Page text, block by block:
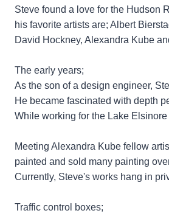
Steve found a love for the Hudson
his favorite artists are; Albert
David Hockney, Alexandra Kube
The early years;
As the son of a design engineer,
He became fascinated with depth
While working for the Lake
Meeting Alexandra Kube fellow
painted and sold many painting
Currently, Steve's works hang in
Traffic control boxes;